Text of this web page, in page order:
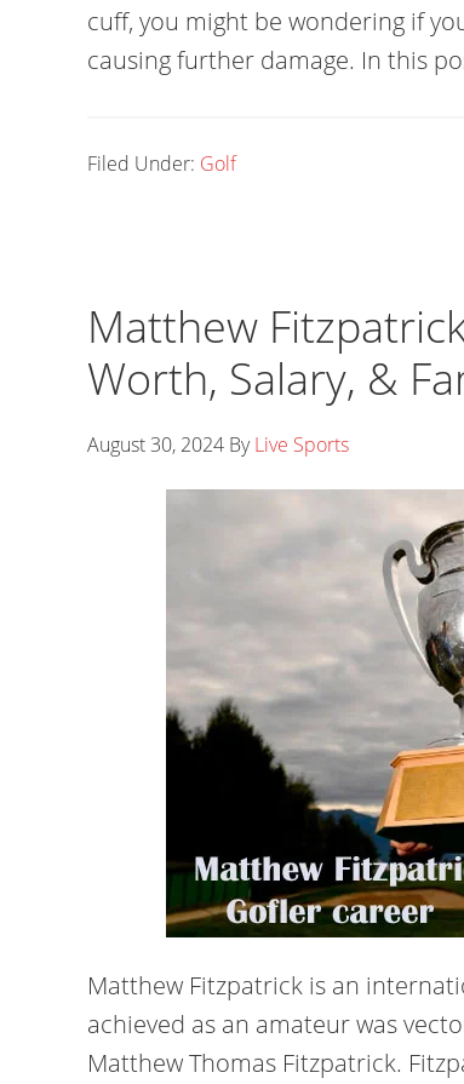
cuff, you might be wondering if
causing further damage. In this
Filed Under: Golf
Matthew
Worth, Salary, &
August 30, 2024 ByLive Sports
Matthew Fitzpatrick is an
achieved as an amateur was
Matthew Thomas Fitzpatrick.